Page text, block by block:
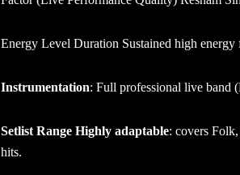
Energy Level Duration Sustained high
Instrumentation: Full professional live band
Setlist Range Highly adaptable: covers
hits.